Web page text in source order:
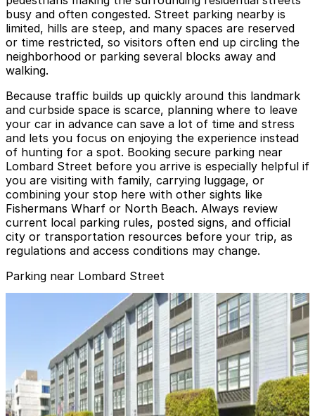
busy and often congested. Street parking nearby is
limited, hills are steep, and many spaces are reserved
or time restricted, so visitors often end up circling the
neighborhood or parking several blocks away and
walking.
Because traffic builds up quickly around this landmark
and curbside space is scarce, planning where to leave
your car in advance can save a lot of time and stress
and lets you focus on enjoying the experience instead
of hunting for a spot. Booking secure parking near
Lombard Street before you arrive is especially helpful if
you are visiting with family, carrying luggage, or
combining your stop here with other sights like
Fishermans Wharf or North Beach. Always review
current local parking rules, posted signs, and official
city or transportation resources before your trip, as
regulations and access conditions may change.
Parking near Lombard Street
Hyde Beach Garage
12 min walk
View details
Marriott Fisherman's Wharf Garage - Valet
from$14